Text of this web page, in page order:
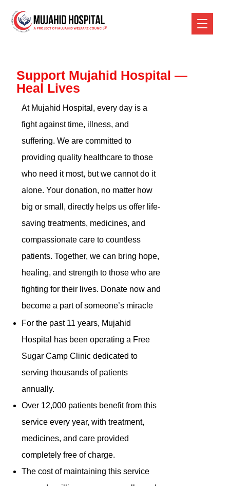
Support Mujahid Hospital —
Heal Lives
At Mujahid Hospital, every day is a
fight against time, illness, and
suffering. We are committed to
providing quality healthcare to those
who need it most, but we cannot do it
alone. Your donation, no matter how
big or small, directly helps us offer life-
saving treatments, medicines, and
compassionate care to countless
patients. Together, we can bring hope,
healing, and strength to those who are
fighting for their lives. Donate now and
become a part of someone’s miracle
For the past 11 years, Mujahid
Hospital has been operating a Free
Sugar Camp Clinic dedicated to
serving thousands of patients
annually.
Over 12,000 patients benefit from this
service every year, with treatment,
medicines, and care provided
completely free of charge.
The cost of maintaining this service